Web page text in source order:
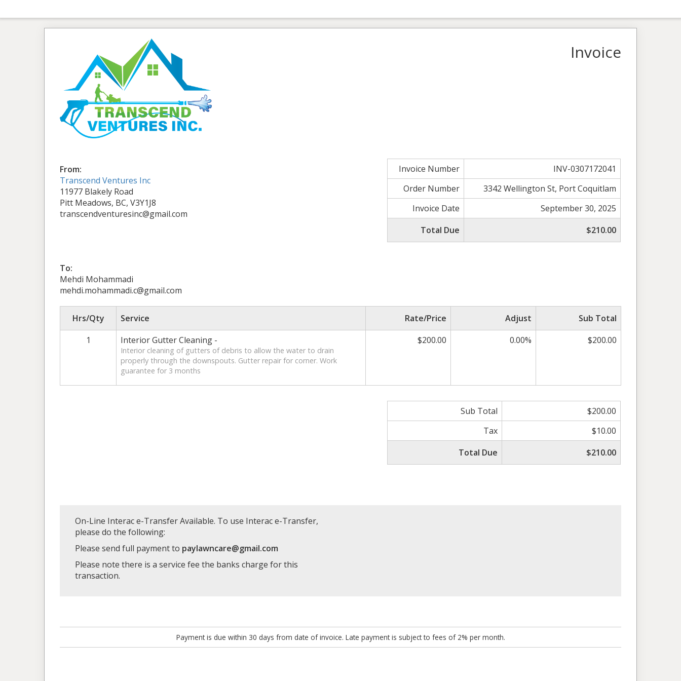
Invoice
From:
Transcend Ventures Inc
11977 Blakely Road
Pitt Meadows, BC, V3Y1J8
transcendventuresinc@gmail.com
Invoice Number
INV-0307172041
Order Number
3342 Wellington St, Port Coquitlam
Invoice Date
September 30, 2025
Total Due
$210.00
To:
Mehdi Mohammadi
mehdi.mohammadi.c@gmail.com
Hrs/Qty Service Rate/Price Adjust
Sub Total
1
Interior Gutter Cleaning -
Interior cleaning of gutters of debris to allow the water to drain
properly through the downspouts. Gutter repair for corner. Work
guarantee for 3 months
$200.00 0.00% $200.00
Sub Total
$200.00
Tax
$10.00
Total Due
$210.00
On-Line Interac e-Transfer Available. To use Interac e-Transfer,
please do the following:
Please send full payment to paylawncare@gmail.com
Please note there is a service fee the banks charge for this
transaction.
Payment is due within 30 days from date of invoice. Late payment is subject to fees of 2% per month.